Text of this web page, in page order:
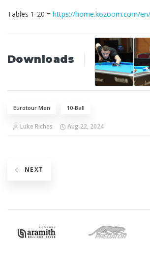
Tables 1-20 = https://home.kozoom.com/
Downloads
Eurotour Men 10-Ball
Luke Riches Aug 22, 2024
NEXT